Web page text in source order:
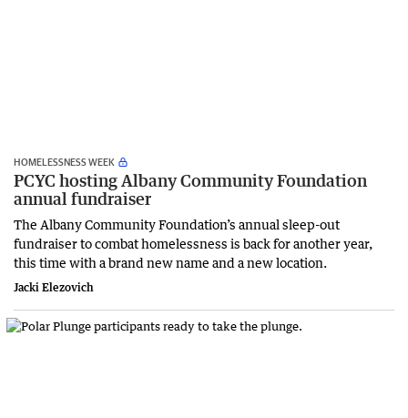
HOMELESSNESS WEEK
PCYC hosting Albany Community Foundation
annual fundraiser
The Albany Community Foundation’s annual sleep-out
fundraiser to combat homelessness is back for another year,
this time with a brand new name and a new location.
Jacki Elezovich